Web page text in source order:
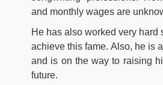
and monthly wages are
He has also worked very hard
achieve this fame. Also, he is
and is on the way to raising
future.